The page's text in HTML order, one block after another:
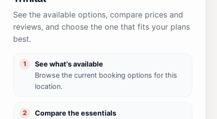
See the available options, compare prices and
reviews, and choose the one that fits your plans
best.
1
See what's available
Browse the current booking options for this
location.
2
Compare the essentials